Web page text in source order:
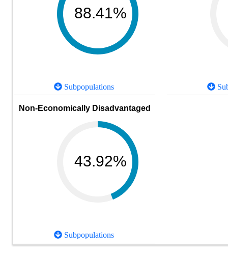
88.41%
Subpopulations
Non-Economically Disadvantaged
43.92%
Subpopulations